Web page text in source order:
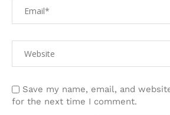
Save my name, email, and
for the next time I comment.